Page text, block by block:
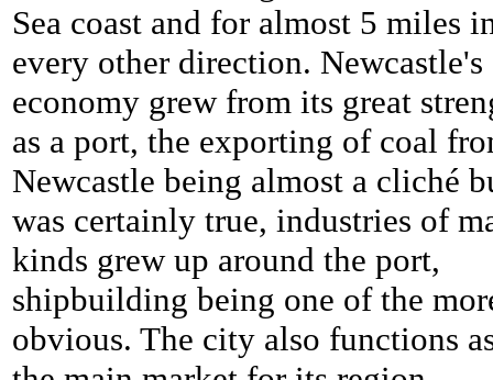
Sea coast and for almost 5 miles
every other direction. Newcastle's
economy grew from its great
as a port, the exporting of coal
Newcastle being almost a cliché
was certainly true, industries of
kinds grew up around the port,
shipbuilding being one of the
obvious. The city also functions